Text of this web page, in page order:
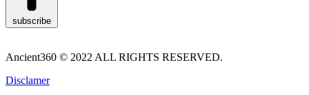
subscribe
Ancient360 © 2022 ALL RIGHTS RESERVED.
Disclamer